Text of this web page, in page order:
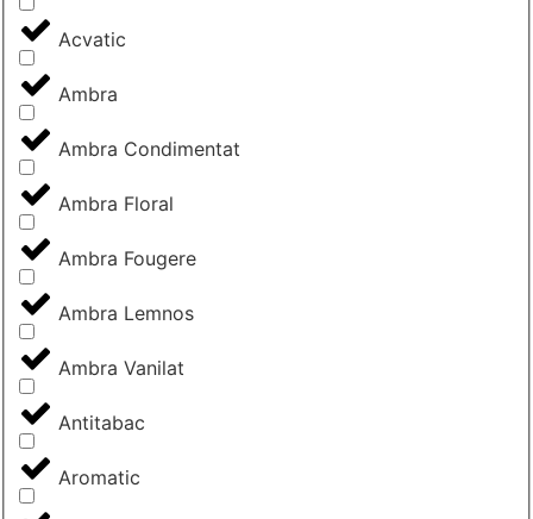
Acvatic
Ambra
Ambra Condimentat
Ambra Floral
Ambra Fougere
Ambra Lemnos
Ambra Vanilat
Antitabac
Aromatic